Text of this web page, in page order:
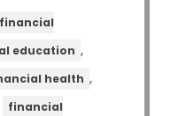
financial
education ,
health ,
financial